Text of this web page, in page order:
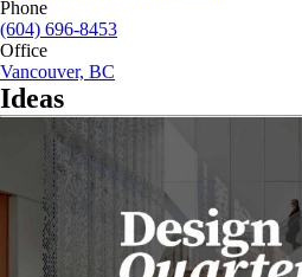
Phone
(604) 696-8453
Office
Vancouver, BC
Ideas